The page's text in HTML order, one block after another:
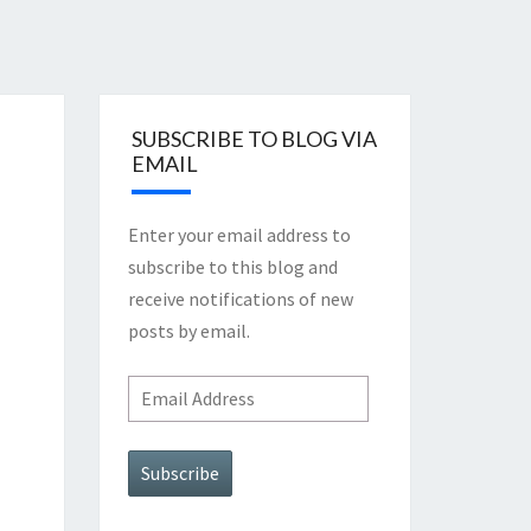
SUBSCRIBE TO BLOG VIA
EMAIL
Enter your email address to
subscribe to this blog and
receive notifications of new
posts by email.
Email
Address
Subscribe